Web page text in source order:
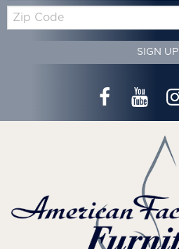
Code
SIGN UP